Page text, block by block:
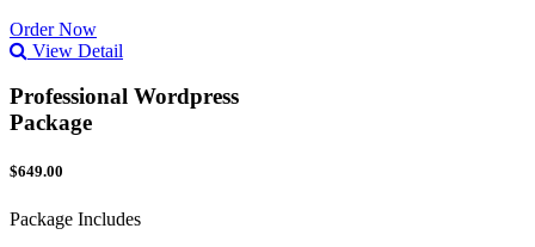
Order Now
View Detail
Professional Wordpress
Package
$649.00
Package Includes